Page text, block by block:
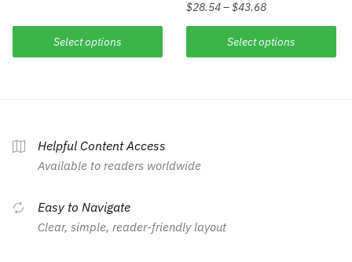
Select options
$28.54–$43.68
Select options
Helpful Content Access
Available to readers worldwide
Easy to Navigate
Clear, simple, reader-friendly layout